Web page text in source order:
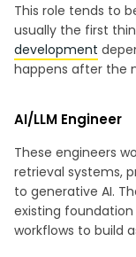
This role tends to
usually the first
development
happens after the
AI/LLM Engineer
These engineers
retrieval systems,
to generative AI.
existing
workflows to build